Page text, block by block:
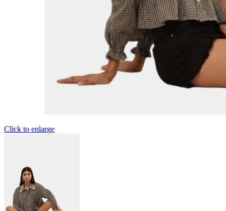
Click to enlarge